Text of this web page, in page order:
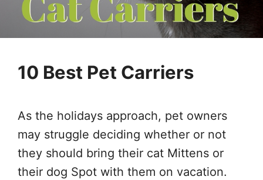
10 Best Pet Carriers
As the holidays approach, pet owners
may struggle deciding whether or not
they should bring their cat Mittens or
their dog Spot with them on vacation.